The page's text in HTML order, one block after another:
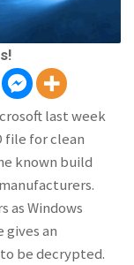
last week
file for clean
known build
as Windows
an
be decrypted.